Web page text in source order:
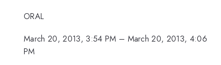
ORAL
March 20, 2013, 3:54 PM – March 20, 2013, 4:06
PM